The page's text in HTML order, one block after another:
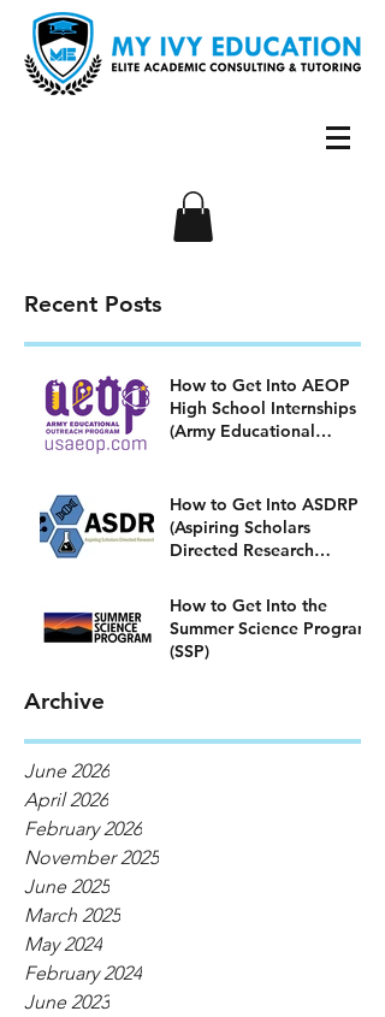
Recent Posts
How to Get Into AEOP
High School Internships
(Army Educational
How to Get Into ASDRP
(Aspiring Scholars
Directed Research
How to Get Into the
Summer Science Program
(SSP)
Archive
June 2026
April 2026
February 2026
November 2025
June 2025
March 2025
May 2024
February 2024
June 2023